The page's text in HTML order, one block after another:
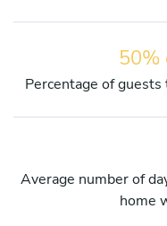
50%
Percentage of
Average number of
home